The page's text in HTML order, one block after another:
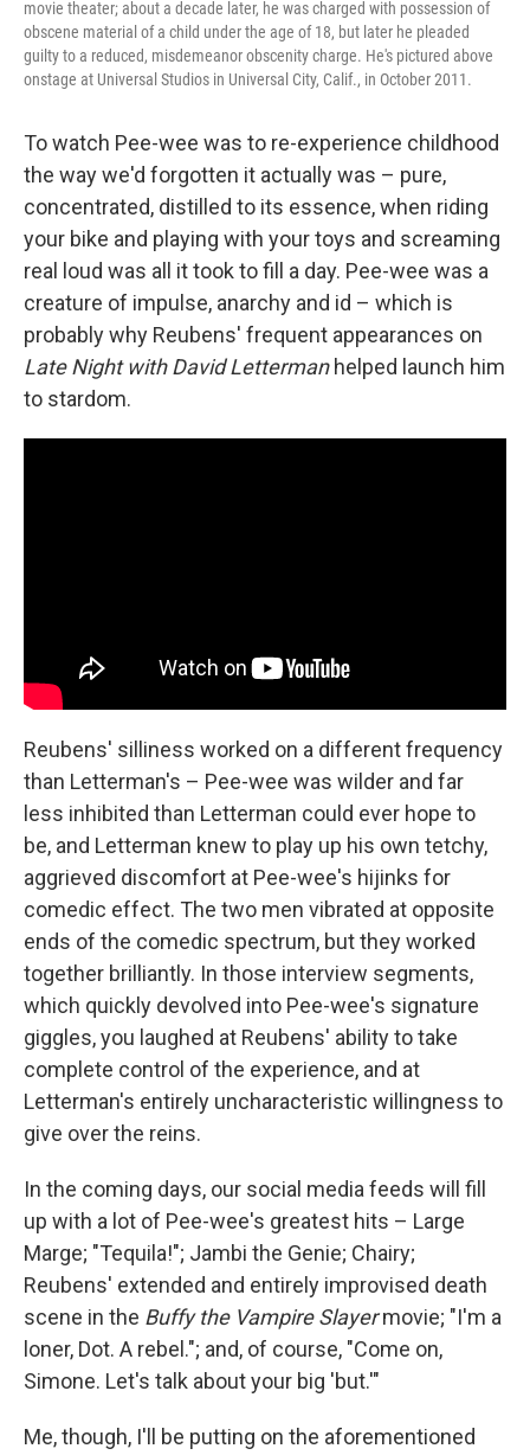
movie theater; about a decade later, he was charged with possession of
obscene material of a child under the age of 18, but later he pleaded
guilty to a reduced, misdemeanor obscenity charge. He's pictured above
onstage at Universal Studios in Universal City, Calif., in October 2011.
To watch Pee-wee was to re-experience childhood
the way we'd forgotten it actually was – pure,
concentrated, distilled to its essence, when riding
your bike and playing with your toys and screaming
real loud was all it took to fill a day. Pee-wee was a
creature of impulse, anarchy and id – which is
probably why Reubens' frequent appearances on
Late Night with David Lettermanhelped launch him
to stardom.
Reubens' silliness worked on a different frequency
than Letterman's – Pee-wee was wilder and far
less inhibited than Letterman could ever hope to
be, and Letterman knew to play up his own tetchy,
aggrieved discomfort at Pee-wee's hijinks for
comedic effect. The two men vibrated at opposite
ends of the comedic spectrum, but they worked
together brilliantly. In those interview segments,
which quickly devolved into Pee-wee's signature
giggles, you laughed at Reubens' ability to take
complete control of the experience, and at
Letterman's entirely uncharacteristic willingness to
give over the reins.
In the coming days, our social media feeds will fill
up with a lot of Pee-wee's greatest hits – Large
Marge; "Tequila!"; Jambi the Genie; Chairy;
Reubens' extended and entirely improvised death
scene in the Buffy the Vampire Slayermovie; "I'm a
loner, Dot. A rebel."; and, of course, "Come on,
Simone. Let's talk about your big 'but.'"
Me, though, I'll be putting on the aforementioned